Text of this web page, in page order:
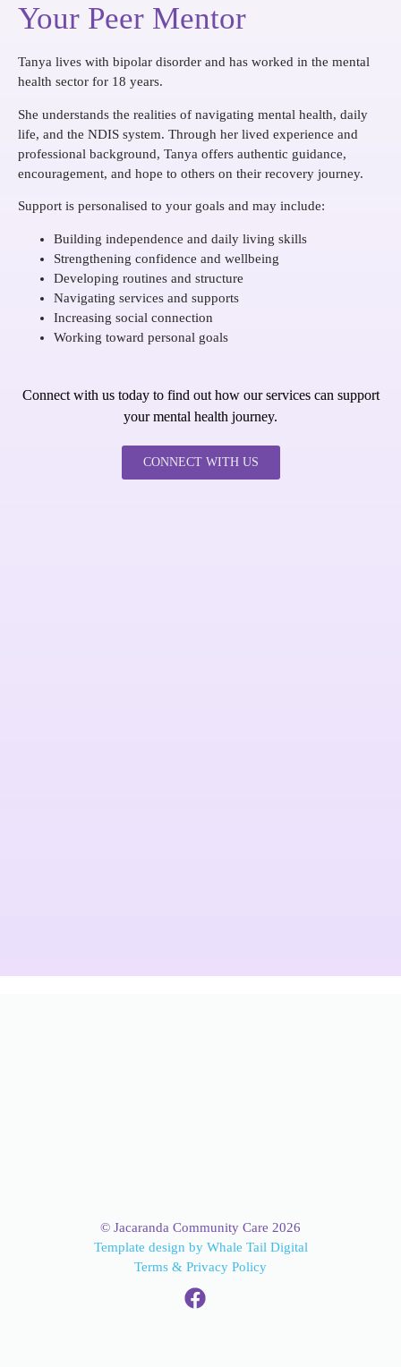
Your Peer Mentor
Tanya lives with bipolar disorder and has worked in the mental
health sector for 18 years.
She understands the realities of navigating mental health, daily
life, and the NDIS system. Through her lived experience and
professional background, Tanya offers authentic guidance,
encouragement, and hope to others on their recovery journey.
Support is personalised to your goals and may include:
Building independence and daily living skills
Strengthening confidence and wellbeing
Developing routines and structure
Navigating services and supports
Increasing social connection
Working toward personal goals
Connect with us today to find out how our services can support
your mental health journey.
CONNECT WITH US
© Jacaranda Community Care 2026
Template design by Whale Tail Digital
Terms & Privacy Policy